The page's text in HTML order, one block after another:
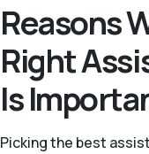
Reasons
Right
Is
Picking the best